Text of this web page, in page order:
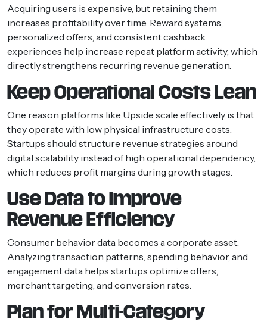
Acquiring users is expensive, but retaining them
increases profitability over time. Reward systems,
personalized offers, and consistent cashback
experiences help increase repeat platform activity, which
directly strengthens recurring revenue generation.
Keep Operational Costs Lean
One reason platforms like Upside scale effectively is that
they operate with low physical infrastructure costs.
Startups should structure revenue strategies around
digital scalability instead of high operational dependency,
which reduces profit margins during growth stages.
Use Data to Improve
Revenue Efficiency
Consumer behavior data becomes a corporate asset.
Analyzing transaction patterns, spending behavior, and
engagement data helps startups optimize offers,
merchant targeting, and conversion rates.
Plan for Multi-Category